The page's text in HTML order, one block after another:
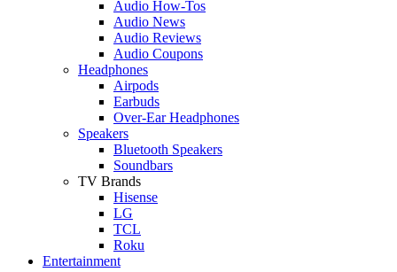
Audio How-Tos
Audio News
Audio Reviews
Audio Coupons
Headphones
Airpods
Earbuds
Over-Ear Headphones
Speakers
Bluetooth Speakers
Soundbars
TV Brands
Hisense
LG
TCL
Roku
Entertainment